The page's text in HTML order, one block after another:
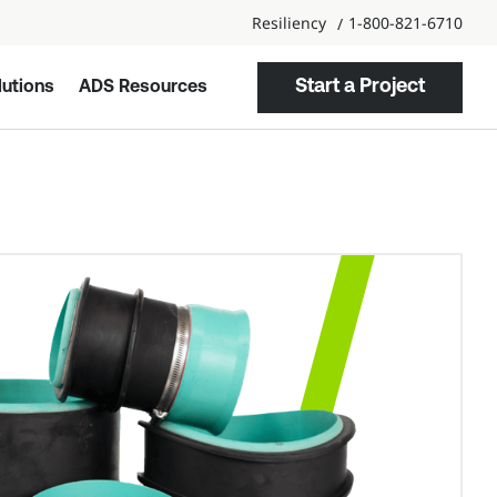
Resiliency 1-800-821-6710
ADS Resources Start a Project